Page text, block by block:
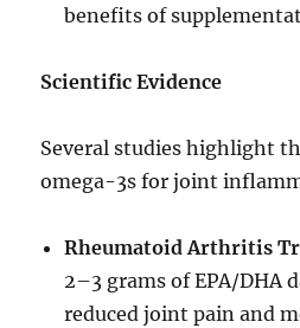
benefits of
Scientific Evidence
Several studies highlight
omega-3s for joint
Rheumatoid Arthritis
2–3 grams of EPA/DHA
reduced joint pain and